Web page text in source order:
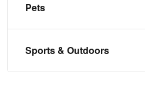
Pets
Sports & Outdoors